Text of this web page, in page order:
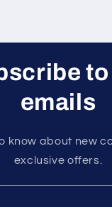
emails
know about new
exclusive offers.